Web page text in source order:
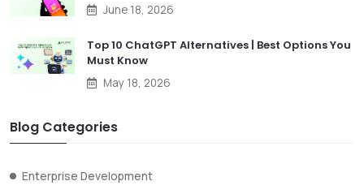
June 18, 2026
Top 10 ChatGPT Alternatives | Best Options You
Must Know
May 18, 2026
Blog Categories
Enterprise Development